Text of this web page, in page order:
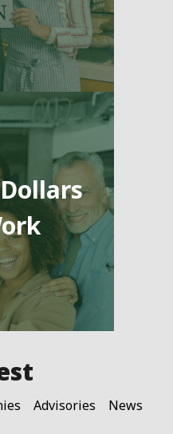
Advisories News